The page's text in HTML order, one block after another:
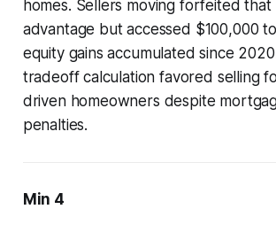
homes. Sellers moving forfeited
advantage but accessed $100,000
equity gains accumulated since
tradeoff calculation favored selling
driven homeowners despite
penalties.
Min 4